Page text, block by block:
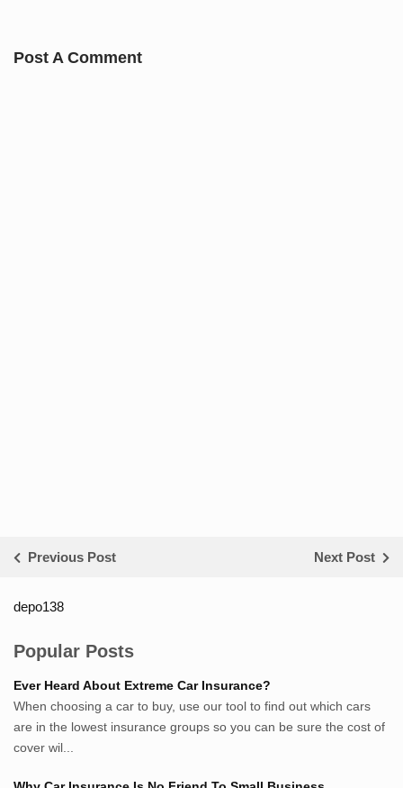
Post A Comment
Previous Post Next Post
List ID Website Pribadi High
Authority
Sumsel Loker
TNews.id
JejakPedia.com
Berita69.com
depo138
Popular Posts
Ever Heard About Extreme Car Insurance?
When choosing a car to buy, use our tool to find out which cars
are in the lowest insurance groups so you can be sure the cost of
cover wil...